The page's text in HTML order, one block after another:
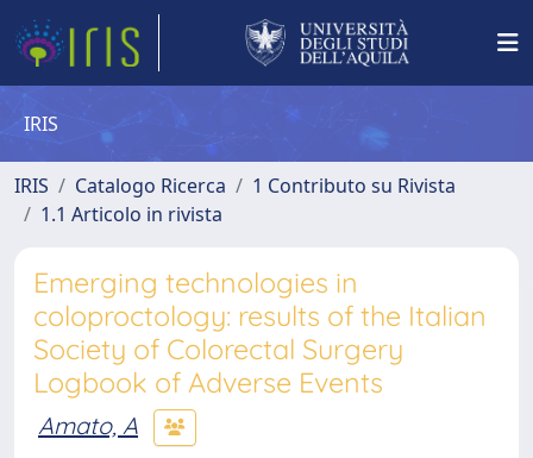
IRIS
IRIS Catalogo Ricerca
1 Contributo su Rivista
1.1 Articolo in rivista
Emerging technologies in
coloproctology: results of the Italian
Society of Colorectal Surgery
Logbook of Adverse Events
Amato, A